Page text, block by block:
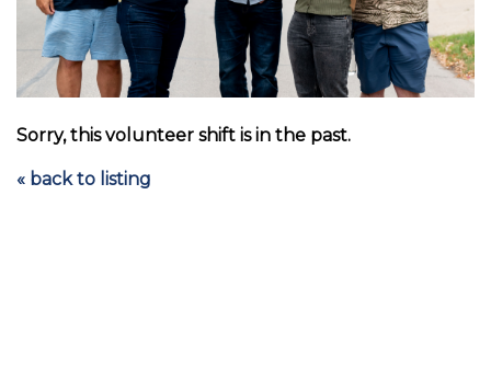
Sorry, this volunteer shift is in the past.
« back to listing